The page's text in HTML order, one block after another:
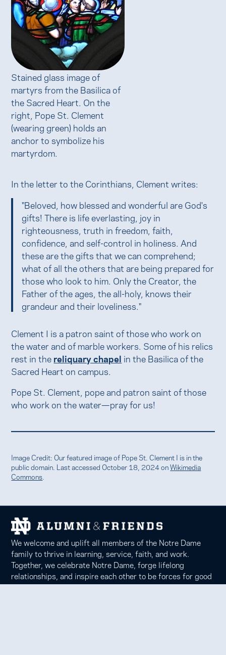
Stained glass image of
martyrs from the Basilica of
the Sacred Heart. On the
right, Pope St. Clement
(wearing green) holds an
anchor to symbolize his
martyrdom.
In the letter to the Corinthians, Clement writes:
"Beloved, how blessed and wonderful are God's
gifts! There is life everlasting, joy in
righteousness, truth in freedom, faith,
confidence, and self-control in holiness. And
these are the gifts that we can comprehend;
what of all the others that are being prepared for
those who look to him. Only the Creator, the
Father of the ages, the all-holy, knows their
grandeur and their loveliness."
Clement I is a patron saint of those who work on
the water and of marble workers. Some of his relics
rest in the reliquary chapel in the Basilica of the
Sacred Heart on campus.
Pope St. Clement, pope and patron saint of those
who work on the water—pray for us!
Image Credit: Our featured image of Pope St. Clement I is in the
public domain. Last accessed October 18, 2024 onWikimedia
Commons
We welcome and uplift all members of the Notre Dame
family to thrive in learning, service, faith, and work.
Together, we celebrate Notre Dame, forge lifelong
relationships, and inspire each other to be forces for good
in our communities.